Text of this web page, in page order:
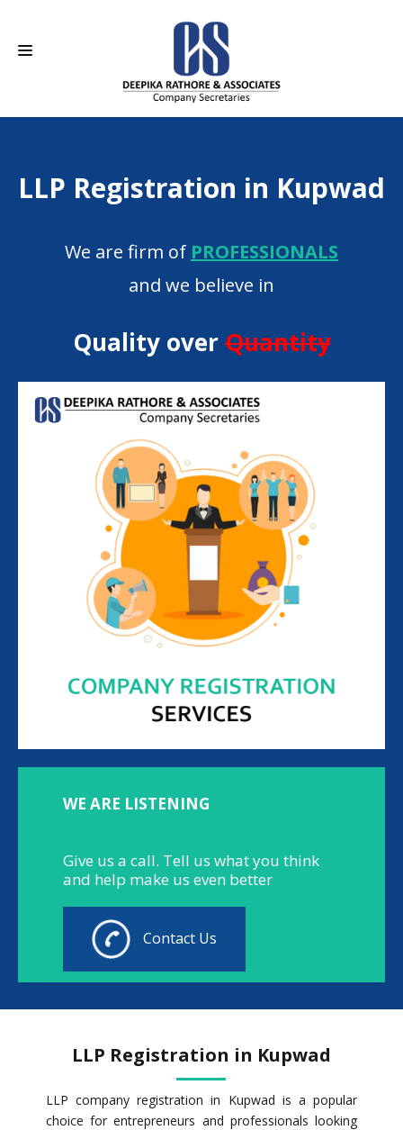
ABOUT US
LLP Registration in Kupwad
We are firm of PROFESSIONALS
and we believe in
Quality overQuantity
WE ARE LISTENING
Give us a call. Tell us what you think
and help make us even better
Contact Us
LLP Registration in Kupwad
LLP company registration in Kupwad is a popular
choice for entrepreneurs and professionals looking